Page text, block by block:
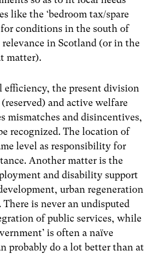
like the ‘bedroom tax/spare
for conditions in the south of
in Scotland (or in the
matter).
efficiency, the present division
and active welfare
mismatches and disincentives,
recognized. The location of
level as responsibility for
Another matter is the
and disability support
urban regeneration
is never an undisputed
of public services, while
is often a naïve
probably do a lot better than at